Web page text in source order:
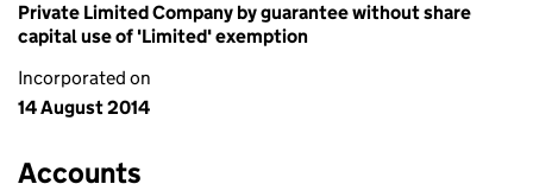
Private Limited Company by guarantee without share
capital use of 'Limited' exemption
Incorporated on
14 August 2014
Accounts